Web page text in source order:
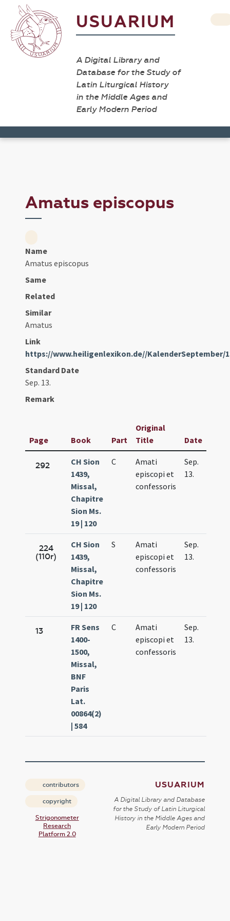
USUARIUM
A Digital Library and
Database for the Study of
Latin Liturgical History
in the Middle Ages and
Early Modern Period
Amatus episcopus
Name
Amatus episcopus
Same
Related
Similar
Amatus
Link
https://www.heiligenlexikon.de//KalenderSeptember/
Standard Date
Sep. 13.
Remark
Page Book Part
Original
Title
Date
292
CH Sion
1439,
Missal,
Chapitre
Sion Ms.
19 | 120
C
Amati
episcopi et
confessoris
Sep.
13.
224
(110r)
CH Sion
1439,
Missal,
Chapitre
Sion Ms.
19 | 120
S
Amati
episcopi et
confessoris
Sep.
13.
13
FR Sens
1400-
1500,
Missal,
BNF
Paris
Lat.
00864(2)
| 584
C
Amati
episcopi et
confessoris
Sep.
13.
contributors
copyright
Strigonometer
Research
Platform 2.0
USUARIUM
A Digital Library and Database
for the Study of Latin Liturgical
History in the Middle Ages and
Early Modern Period